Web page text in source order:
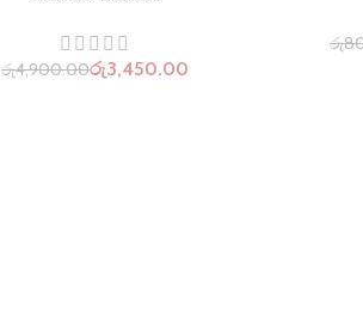
රු4,900.00රු3,450.00
රු